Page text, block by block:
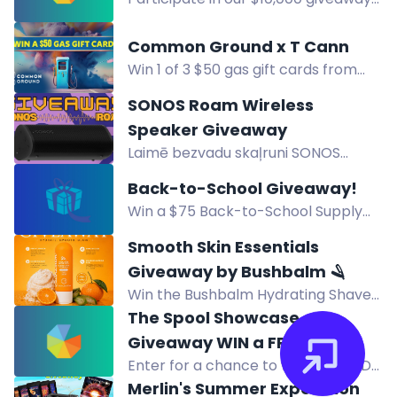
Steam PC.
and change your life. Donate $5 to
enter and earn points for a higher
chance of winning!🌟
Common Ground x T Cann
Win 1 of 3 $50 gas gift cards from
Common Ground, The Florist, or
Refer-A-Friend.
SONOS Roam Wireless
Speaker Giveaway
Laimē bezvadu skaļruni SONOS
stundām darbības vienā uzlādē.
Back-to-School Giveaway!
Win a $75 Back-to-School Supply
Creative Friends Studio, Cheyenne
WY. Enter by Aug 13.
Smooth Skin Essentials
Giveaway by Bushbalm 🪒
Win the Bushbalm Hydrating Shave
Jelly in Vanilla Tangerine for a
smoother, hydrated shave with
squalane and aloe vera.
The Spool Showcase
Giveaway WIN a FREE 3D
Printer+ Dryer Box
Enter for a chance to win a free 3D
printer and dryer box. Grand prize:
Merlin's Summer Expedition